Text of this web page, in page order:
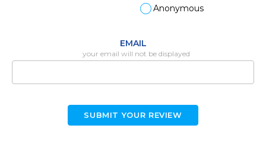
Anonymous
EMAIL
your email will not be displayed
SUBMIT YOUR REVIEW